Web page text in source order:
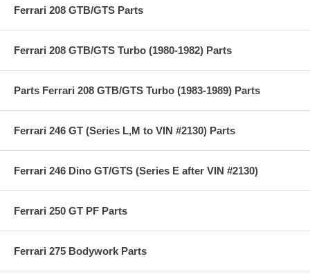
Ferrari 208 GTB/GTS Parts
Ferrari 208 GTB/GTS Turbo (1980-1982) Parts
Parts Ferrari 208 GTB/GTS Turbo (1983-1989) Parts
Ferrari 246 GT (Series L,M to VIN #2130) Parts
Ferrari 246 Dino GT/GTS (Series E after VIN #2130)
Ferrari 250 GT PF Parts
Ferrari 275 Bodywork Parts